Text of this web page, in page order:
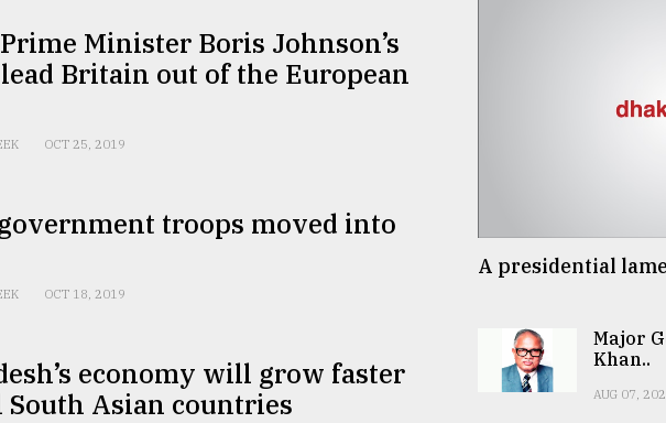
Minister Boris Johnson’s
Britain out of the European
OCT 25, 2019
troops moved into
OCT 18, 2019
economy will grow faster
Asian countries
A presidential
Major
Khan..
AUG 07,